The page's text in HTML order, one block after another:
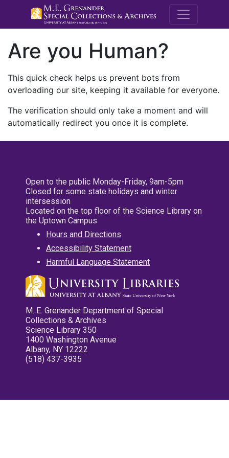
M.E.
Are you Human?
This quick check helps us prevent bots from
overloading our site, keeping it available for everyone.
The verification should only take a moment and will
automatically redirect you once it is complete.
Open to the public Monday-Friday, 9am-5pm
Closed for some state holidays and winter
intersession
Located on the top floor of the Science Library on
the Uptown Campus
Hours and Directions
Accessibility Statement
Harmful Language Statement
M. E. Grenander Department of Special
Collections & Archives
Science Library 350
1400 Washington Avenue
Albany, NY 12222
(518) 437-3935